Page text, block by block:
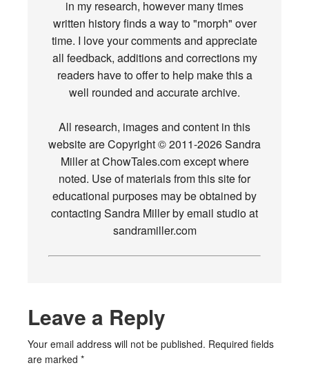
in my research, however many times
written history finds a way to "morph" over
time. I love your comments and appreciate
all feedback, additions and corrections my
readers have to offer to help make this a
well rounded and accurate archive.
All research, images and content in this
website are Copyright © 2011-2026 Sandra
Miller at ChowTales.com except where
noted. Use of materials from this site for
educational purposes may be obtained by
contacting Sandra Miller by email studio at
sandramiller.com
Leave a Reply
Your email address will not be published. Required fields
are marked *